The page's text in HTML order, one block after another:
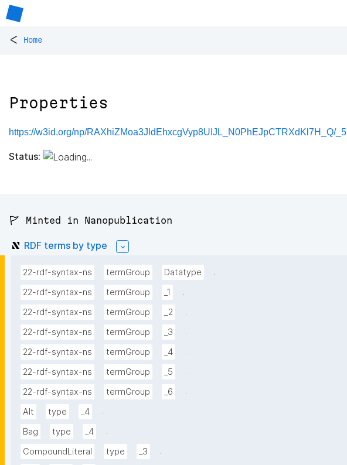
< Home
Properties
https://w3id.org/np/RAXhiZMoa3JldEhxcgVyp8UIJL_N0PhEJpCTRXdKl7H_Q/_5
Status:
🚩 Minted in Nanopublication
RDF terms by type
22-rdf-syntax-ns termGroup Datatype
.
22-rdf-syntax-ns
termGroup _1
.
22-rdf-syntax-ns
termGroup _2
.
22-rdf-syntax-ns
termGroup _3
.
22-rdf-syntax-ns
termGroup _4
.
22-rdf-syntax-ns
termGroup _5
.
22-rdf-syntax-ns
termGroup _6
.
Alt
type _4
.
Bag
type _4
.
CompoundLiteral
type _3
.